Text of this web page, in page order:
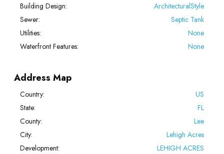
Building Design:
ArchitecturalStyle
Sewer:
Septic Tank
Utilities:
None
Waterfront Features:
None
Address Map
Country:
US
State:
FL
County:
Lee
City:
Lehigh Acres
Development:
LEHIGH ACRES